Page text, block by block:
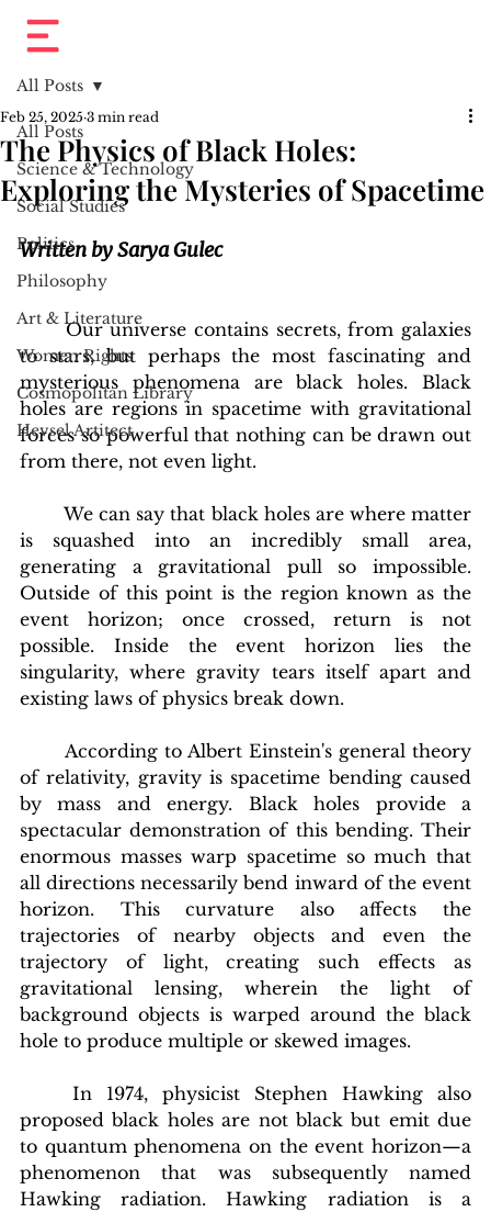
All Posts
Science & Technology
Social Studies
Politics
Philosophy
Art & Literature
Women Rights
Cosmopolitan Library
Hevsel Artitect
All Posts
The Physics of Black Holes:
Exploring the Mysteries of Spacetime
Feb 25, 2025 3 min read
Written by Sarya Gulec
	Our universe contains secrets, from galaxies
to stars, but perhaps the most fascinating and
mysterious phenomena are black holes. Black
holes are regions in spacetime with gravitational
forces so powerful that nothing can be drawn out
from there, not even light.
	We can say that black holes are where matter
is squashed into an incredibly small area,
generating a gravitational pull so impossible.
Outside of this point is the region known as the
event horizon; once crossed, return is not
possible. Inside the event horizon lies the
singularity, where gravity tears itself apart and
existing laws of physics break down.
According to Albert Einstein's general theory
of relativity, gravity is spacetime bending caused
by mass and energy. Black holes provide a
spectacular demonstration of this bending. Their
enormous masses warp spacetime so much that
all directions necessarily bend inward of the event
horizon. This curvature also affects the
trajectories of nearby objects and even the
trajectory of light, creating such effects as
gravitational lensing, wherein the light of
background objects is warped around the black
hole to produce multiple or skewed images.
In 1974, physicist Stephen Hawking also
proposed black holes are not black but emit due
to quantum phenomena on the event horizon—a
phenomenon that was subsequently named
Hawking radiation. Hawking radiation is a